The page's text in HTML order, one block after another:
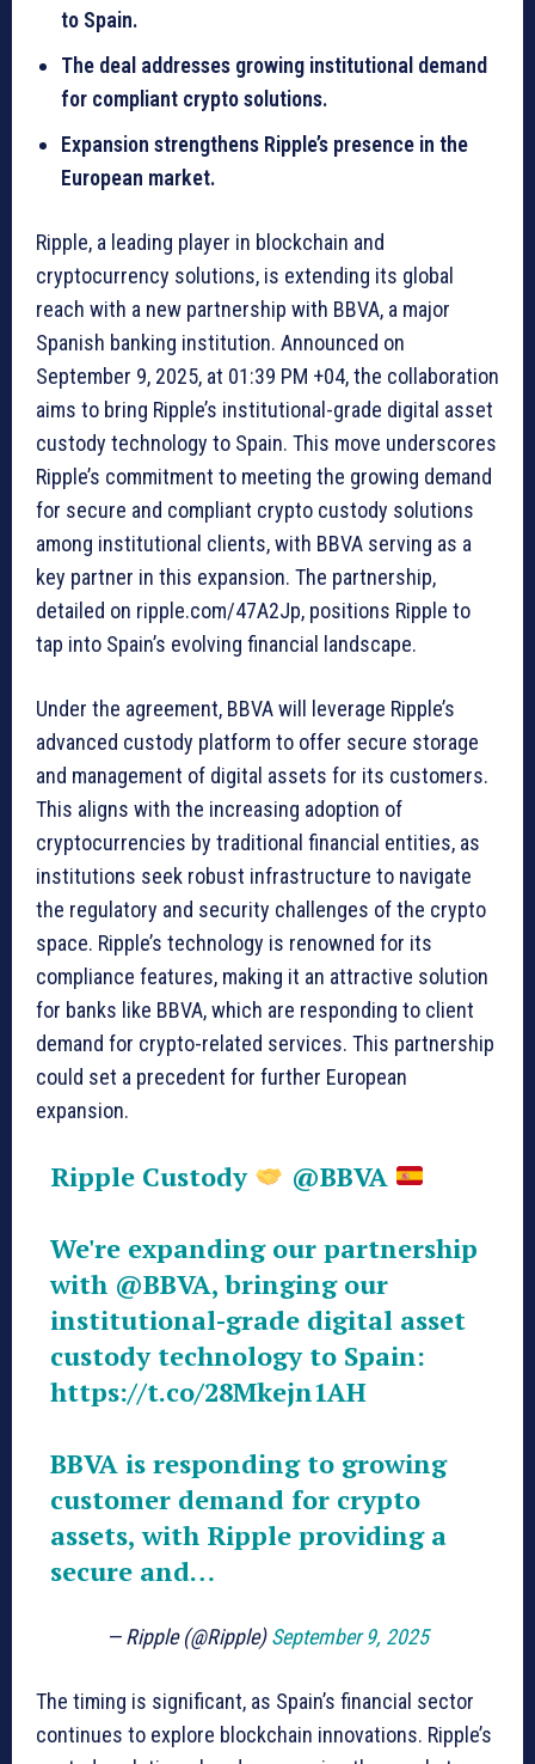
to Spain.
The deal addresses growing institutional demand
for compliant crypto solutions.
Expansion strengthens Ripple’s presence in the
European market.
Ripple, a leading player in blockchain and
cryptocurrency solutions, is extending its global
reach with a new partnership with BBVA, a major
Spanish banking institution. Announced on
September 9, 2025, at 01:39 PM +04, the collaboration
aims to bring Ripple’s institutional-grade digital asset
custody technology to Spain. This move underscores
Ripple’s commitment to meeting the growing demand
for secure and compliant crypto custody solutions
among institutional clients, with BBVA serving as a
key partner in this expansion. The partnership,
detailed on ripple.com/47A2Jp, positions Ripple to
tap into Spain’s evolving financial landscape.
Under the agreement, BBVA will leverage Ripple’s
advanced custody platform to offer secure storage
and management of digital assets for its customers.
This aligns with the increasing adoption of
cryptocurrencies by traditional financial entities, as
institutions seek robust infrastructure to navigate
the regulatory and security challenges of the crypto
space. Ripple’s technology is renowned for its
compliance features, making it an attractive solution
for banks like BBVA, which are responding to client
demand for crypto-related services. This partnership
could set a precedent for further European
expansion.
Ripple Custody @BBVA
We're expanding our partnership
with @BBVA, bringing our
institutional-grade digital asset
custody technology to Spain:
https://t.co/28Mkejn1AH
BBVA is responding to growing
customer demand for crypto
assets, with Ripple providing a
secure and…
— Ripple (@Ripple)September 9, 2025
The timing is significant, as Spain’s financial sector
continues to explore blockchain innovations. Ripple’s